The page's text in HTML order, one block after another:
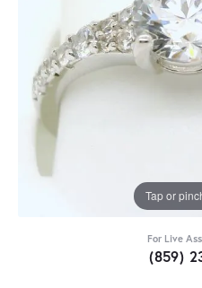
Tap or
For Live
(859)